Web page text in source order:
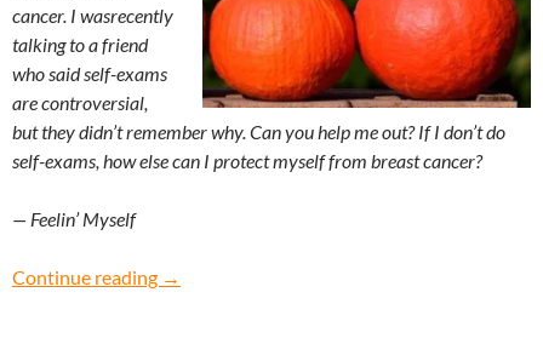
cancer. I wasrecently
talking to a friend
who said self-exams
are controversial,
but they didn’t remember why. Can you help me out? If I don’t do
self-exams, how else can I protect myself from breast cancer?
— Feelin’ Myself
Continue reading Feelin’ Myself: How do I give myself a breast
→